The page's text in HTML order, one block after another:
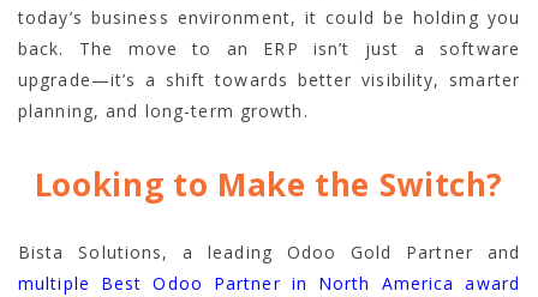
today’s business environment, it could be holding you
back. The move to an ERP isn’t just a software
upgrade—it’s a shift towards better visibility, smarter
planning, and long-term growth.
Looking to Make the Switch?
Bista Solutions, a leading Odoo Gold Partner and
multiple Best Odoo Partner in North America award